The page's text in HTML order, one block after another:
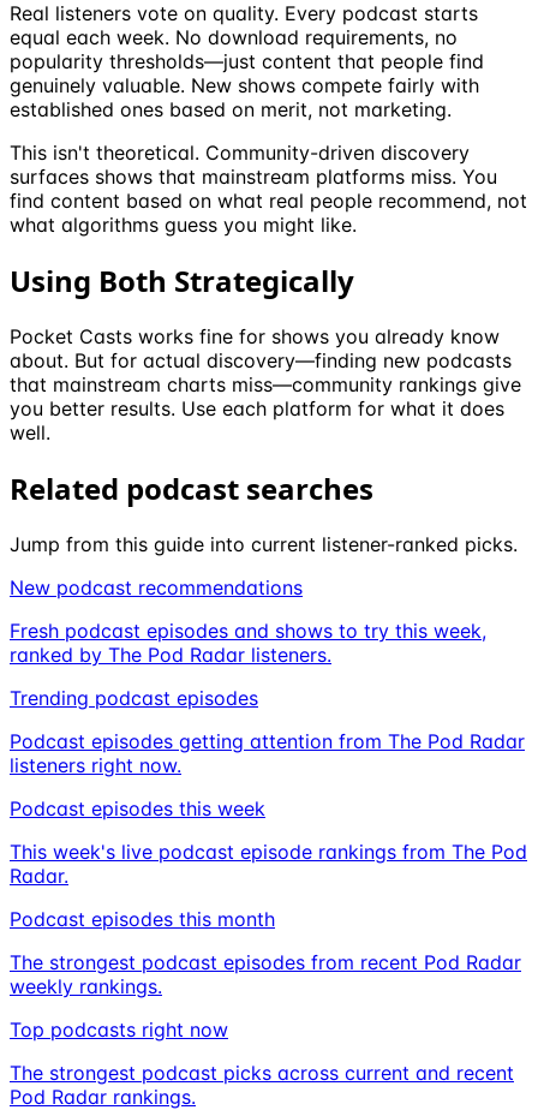
Real listeners vote on quality. Every podcast starts
equal each week. No download requirements, no
popularity thresholds—just content that people find
genuinely valuable. New shows compete fairly with
established ones based on merit, not marketing.
This isn't theoretical. Community-driven discovery
surfaces shows that mainstream platforms miss. You
find content based on what real people recommend, not
what algorithms guess you might like.
Using Both Strategically
Pocket Casts works fine for shows you already know
about. But for actual discovery—finding new podcasts
that mainstream charts miss—community rankings give
you better results. Use each platform for what it does
well.
Related podcast searches
Jump from this guide into current listener-ranked picks.
New podcast recommendations
Fresh podcast episodes and shows to try this week,
ranked by The Pod Radar listeners.
Trending podcast episodes
Podcast episodes getting attention from The Pod Radar
listeners right now.
Podcast episodes this week
This week's live podcast episode rankings from The Pod
Radar.
Podcast episodes this month
The strongest podcast episodes from recent Pod Radar
weekly rankings.
Top podcasts right now
The strongest podcast picks across current and recent
Pod Radar rankings.